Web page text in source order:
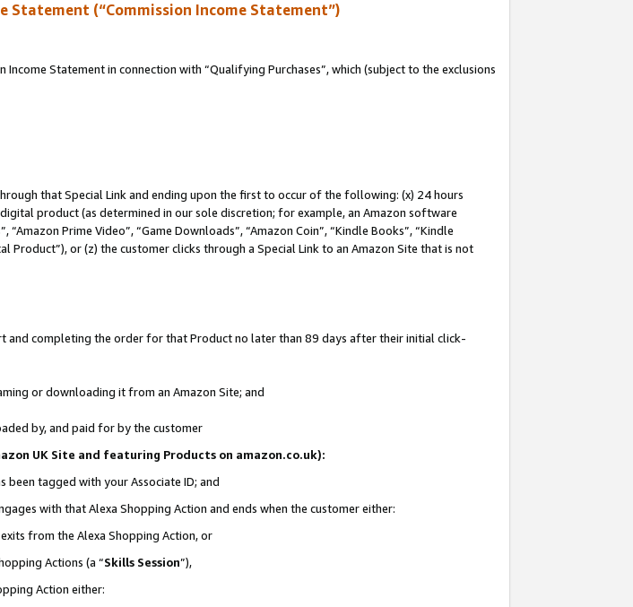
Statement (“Commission Income Statement”)
Statement in connection with “Qualifying Purchases”, which (subject to the exclusions
that Special Link and ending upon the first to occur of the following: (x) 24 hours
product (as determined in our sole discretion; for example, an Amazon software
Prime Video”, “Game Downloads”, “Amazon Coin”, “Kindle Books”, “Kindle
Product”), or (z) the customer clicks through a Special Link to an Amazon Site that is not
and completing the order for that Product no later than 89 days after their initial click-
or downloading it from an Amazon Site; and
by, and paid for by the customer
UK Site and featuring Products on amazon.co.uk):
been tagged with your Associate ID; and
with that Alexa Shopping Action and ends when the customer either:
from the Alexa Shopping Action, or
Actions (a “Skills Session”),
Action either: